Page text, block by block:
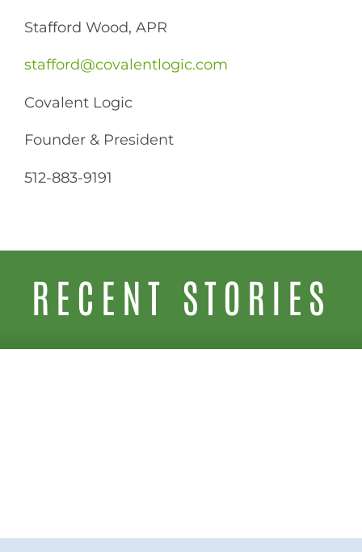
Stafford Wood, APR
stafford@covalentlogic.com
Covalent Logic
Founder & President
512-​883-9191
RECENT STORIES